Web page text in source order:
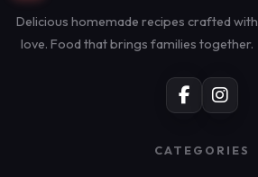
Delicious homemade recipes crafted with
love. Food that brings families together.
CATEGORIES